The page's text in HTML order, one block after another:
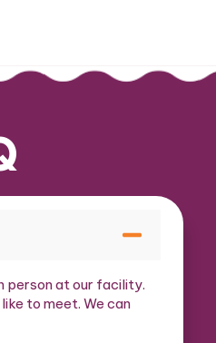
person at our facility.
to meet. We can